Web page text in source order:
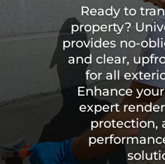
Ready to
property?
provides no-
and clear,
for all
Enhance
expert
protection,